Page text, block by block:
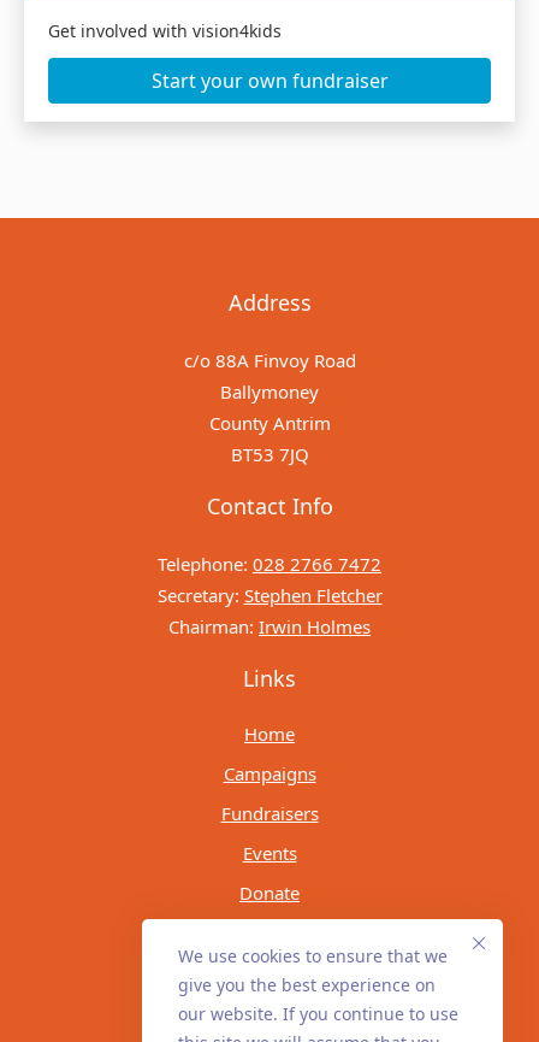
We use cookies to ensure that we
give you the best experience on
our website. If you continue to use
Get involved with vision4kids
Start your own fundraiser
Address
c/o 88A Finvoy Road
Ballymoney
County Antrim
BT53 7JQ
Contact Info
Telephone: 028 2766 7472
Secretary: Stephen Fletcher
Chairman: Irwin Holmes
Links
Home
Campaigns
Fundraisers
Events
Donate